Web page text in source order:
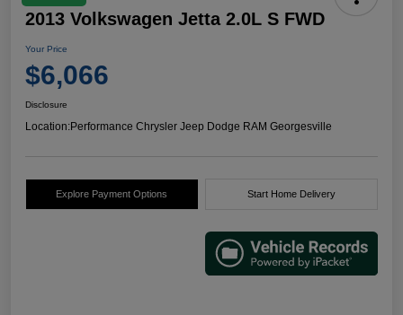
2013 Volkswagen Jetta 2.0L S FWD
Your Price
$6,066
Disclosure
Location:Performance Chrysler Jeep Dodge RAM Georgesville
Explore Payment Options Start Home Delivery